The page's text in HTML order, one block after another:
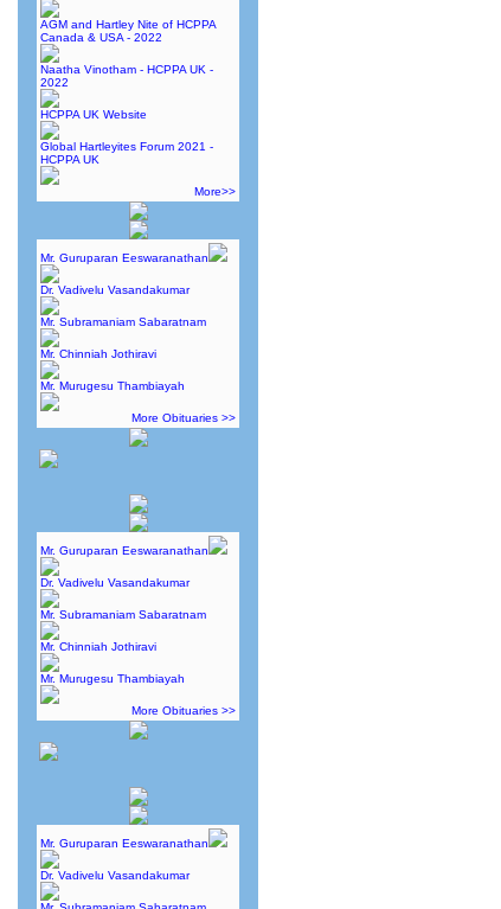
AGM and Hartley Nite of HCPPA
Canada & USA - 2022
Naatha Vinotham - HCPPA UK -
2022
HCPPA UK Website
Global Hartleyites Forum 2021 -
HCPPA UK
More>>
Mr. Guruparan Eeswaranathan
Dr. Vadivelu Vasandakumar
Mr. Subramaniam Sabaratnam
Mr. Chinniah Jothiravi
Mr. Murugesu Thambiayah
More Obituaries >>
Mr. Guruparan Eeswaranathan
Dr. Vadivelu Vasandakumar
Mr. Subramaniam Sabaratnam
Mr. Chinniah Jothiravi
Mr. Murugesu Thambiayah
More Obituaries >>
Mr. Guruparan Eeswaranathan
Dr. Vadivelu Vasandakumar